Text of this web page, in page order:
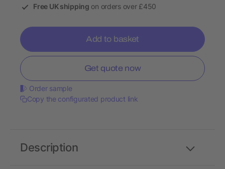
Free UK shipping on orders over £450
Add to basket
Get quote now
Order sample
Copy the configurated product link
Description